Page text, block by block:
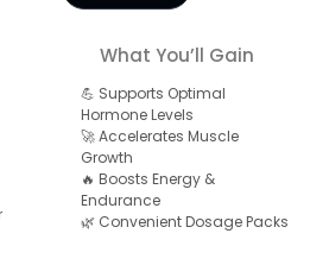
What You’ll Gain
💪 Supports Optimal
Hormone Levels
🚀 Accelerates Muscle
Growth
🔥 Boosts Energy &
Endurance
🌿 Convenient Dosage Packs